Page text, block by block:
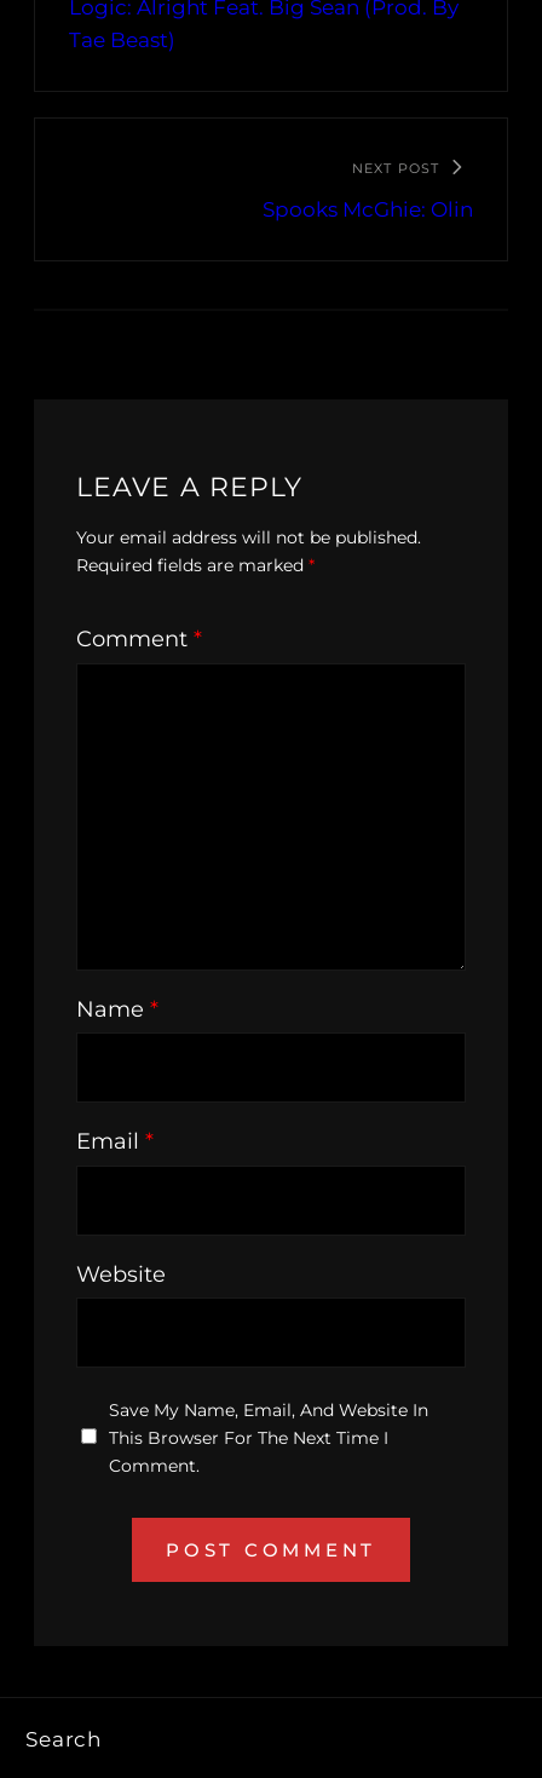
Logic: Alright Feat. Big Sean (Prod. By
Tae Beast)
NEXT POST
Spooks McGhie: Olin
LEAVE A REPLY
Your email address will not be published.
Required fields are marked *
Comment *
Name *
Email *
Website
Save My Name, Email, And Website In
This Browser For The Next Time I
Comment.
Search